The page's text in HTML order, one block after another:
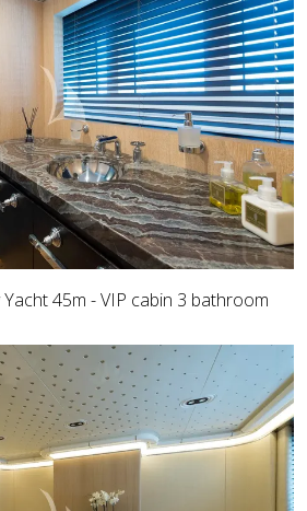
Yacht 45m - VIP cabin 3 bathroom